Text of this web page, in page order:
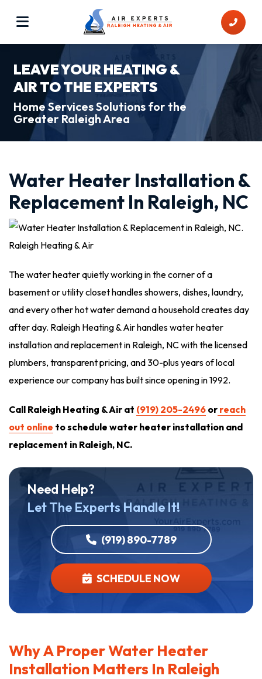
LEAVE YOUR HEATING &
AIR TO THE EXPERTS
Home Services Solutions for the
Greater Raleigh Area
Water Heater Installation &
Replacement In Raleigh, NC
The water heater quietly working in the corner of a
basement or utility closet handles showers, dishes, laundry,
and every other hot water demand a household creates day
after day. Raleigh Heating & Air handles water heater
installation and replacement in Raleigh, NC with the licensed
plumbers, transparent pricing, and 30-plus years of local
experience our company has built since opening in 1992.
Call Raleigh Heating & Air at (919) 205-2496 or reach
out online to schedule water heater installation and
replacement in Raleigh, NC.
Need Help?
Let The Experts Handle It!
(919) 890-7789
SCHEDULE NOW
Why A Proper Water Heater
Installation Matters In Raleigh